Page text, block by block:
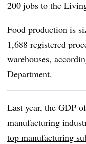
200 jobs to the
Food production is
1,688 registered
warehouses,
Department.
Last year, the GDP
manufacturing
top manufacturing